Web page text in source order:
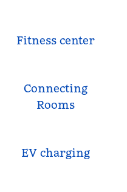
Fitness center
Connecting
Rooms
EV charging